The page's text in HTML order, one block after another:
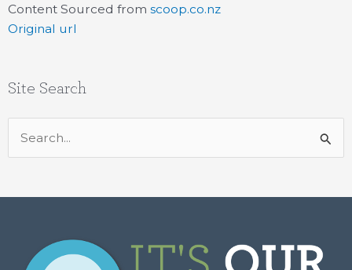
Content Sourced from scoop.co.nz
Original url
Site Search
Search
for: